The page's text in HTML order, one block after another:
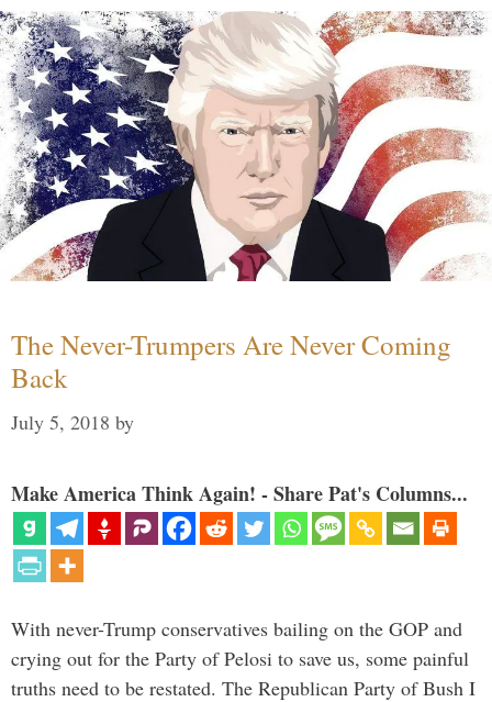
The Never-Trumpers Are Never Coming
Back
July 5, 2018 by
Make America Think Again! - Share Pat's Columns...
With never-Trump conservatives bailing on the GOP and
crying out for the Party of Pelosi to save us, some painful
truths need to be restated. The Republican Party of Bush I